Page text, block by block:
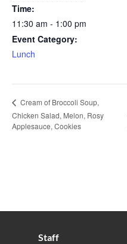
Time:
11:30 am - 1:00 pm
Event Category:
Lunch
Cream of Broccoli Soup,
Chicken Salad, Melon, Rosy
Applesauce, Cookies
Staff